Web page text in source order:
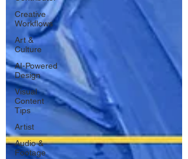
Creative
Workflows
Art &
Culture
AI-Powered
Design
Visual
Content
Tips
Artist
Audio &
Footage